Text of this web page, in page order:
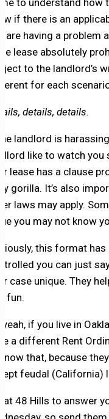
to understand how
if there is an
are having a problem
lease absolutely
to the landlord’s
for each
details, details.
landlord is
like to watch you
lease has a clause
gorilla. It’s also
laws may apply.
you may not know
this format
you can just
case unique. They
fun.
yeah, if you live in
a different Rent
that, because
feudal (California)
at 48 Hills to answer